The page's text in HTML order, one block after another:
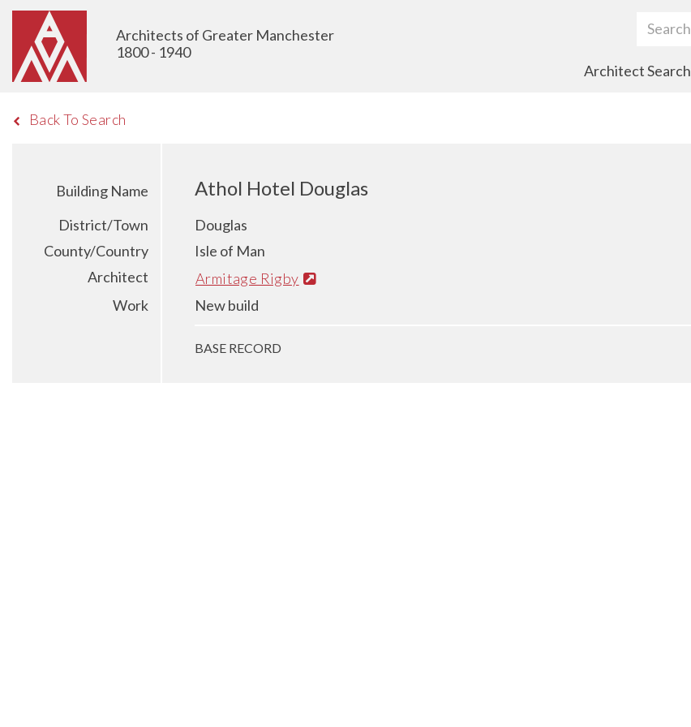
Architects of Greater Manchester
1800 - 1940
Search Term
Architect Search
Back To Search
Building Name Athol Hotel Douglas
District/Town
Douglas
County/Country
Isle of Man
Architect
Armitage Rigby
Work
New build
BASE RECORD